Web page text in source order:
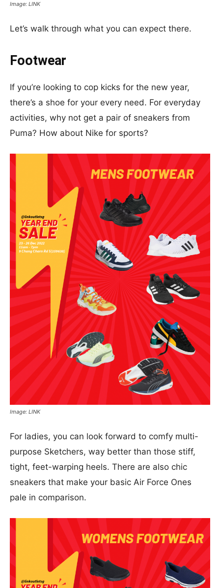
Image: LINK
Let’s walk through what you can expect there.
Footwear
If you’re looking to cop kicks for the new year,
there’s a shoe for your every need. For everyday
activities, why not get a pair of sneakers from
Puma? How about Nike for sports?
Image: LINK
For ladies, you can look forward to comfy multi-
purpose Sketchers, way better than those stiff,
tight, feet-warping heels. There are also chic
sneakers that make your basic Air Force Ones
pale in comparison.